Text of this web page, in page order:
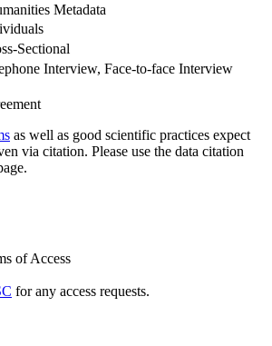
Metadata
Sectional
Interview, Face-to-face Interview
as well as good scientific practices expect
via citation. Please use the data citation
of Access
for any access requests.